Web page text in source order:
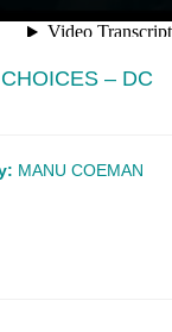
– DC
MANU COEMAN